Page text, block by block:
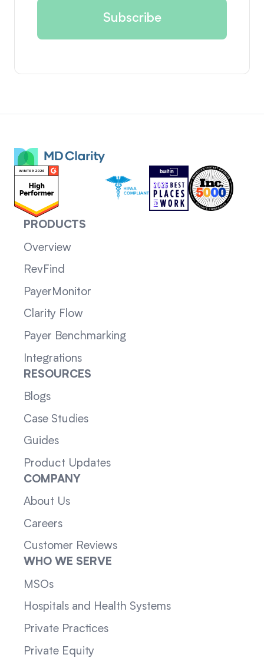
PRODUCTS
Overview
RevFind
PayerMonitor
Clarity Flow
Payer Benchmarking
Integrations
RESOURCES
Blogs
Case Studies
Guides
Product Updates
COMPANY
About Us
Careers
Customer Reviews
WHO WE SERVE
MSOs
Hospitals and Health Systems
Private Practices
Private Equity